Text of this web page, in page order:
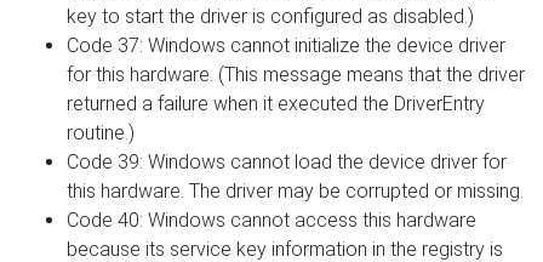
key to start the driver is configured as disabled.)
Code 37: Windows cannot initialize the device driver
for this hardware. (This message means that the driver
returned a failure when it executed the DriverEntry
routine.)
Code 39: Windows cannot load the device driver for
this hardware. The driver may be corrupted or missing.
Code 40: Windows cannot access this hardware
because its service key information in the registry is